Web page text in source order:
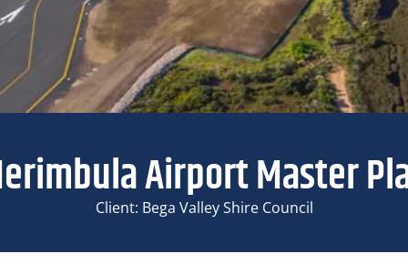
Airport Master
Client: Bega Valley Shire Council